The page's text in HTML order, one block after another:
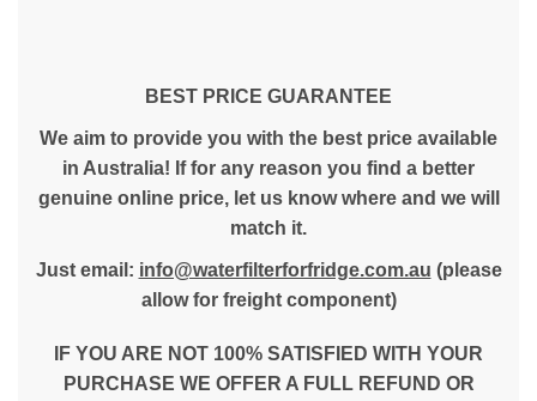
BEST PRICE GUARANTEE
We aim to provide you with the best price available
in Australia! If for any reason you find a better
genuine online price, let us know where and we will
match it.
Just email: info@waterfilterforfridge.com.au (please
allow for freight component)
IF YOU ARE NOT 100% SATISFIED WITH YOUR
PURCHASE WE OFFER A FULL REFUND OR